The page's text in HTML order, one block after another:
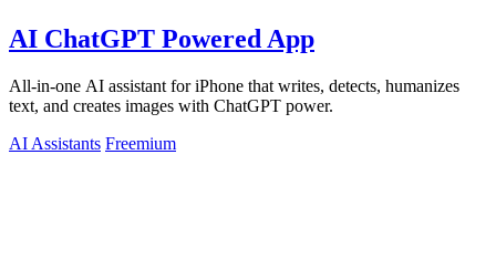
AI ChatGPT Powered App
All-in-one AI assistant for iPhone that writes, detects, humanizes
text, and creates images with ChatGPT power.
AI Assistants Freemium